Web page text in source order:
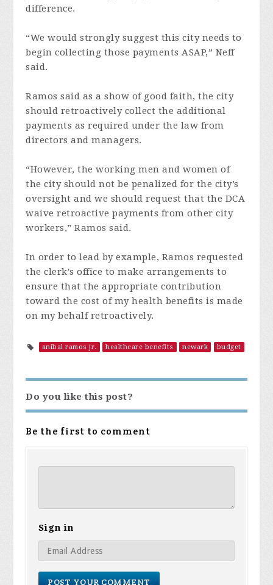
difference.
“We would strongly suggest this city needs to
begin collecting those payments ASAP,” Neff
said.
Ramos said as a show of good faith, the city
should retroactively collect the additional
payments as required under the law from
directors and managers.
“However, the working men and women of
the city should not be penalized for the city’s
oversight and we should request that the DCA
waive retroactive payments from other city
workers,” Ramos said.
In order to lead by example, Ramos requested
the clerk's office to make arrangements to
ensure that the appropriate contribution
toward the cost of my health benefits is made
on my behalf retroactively.
anibal ramos jr. healthcare benefits newark budget
Do you like this post?
Be the first to comment
Sign in